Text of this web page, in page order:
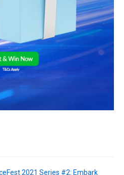
2021 Series #2: Embark